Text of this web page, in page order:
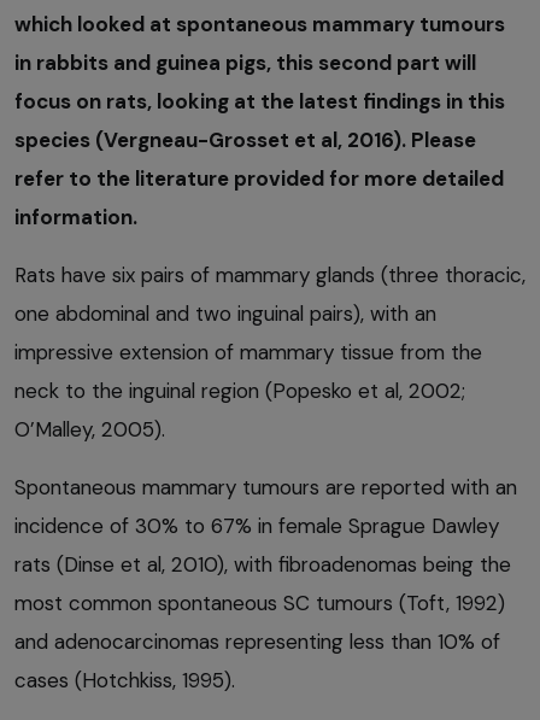
which looked at spontaneous mammary tumours
in rabbits and guinea pigs, this second part will
focus on rats, looking at the latest findings in this
species (Vergneau-Grosset et al, 2016). Please
refer to the literature provided for more detailed
information.
Rats have six pairs of mammary glands (three thoracic,
one abdominal and two inguinal pairs), with an
impressive extension of mammary tissue from the
neck to the inguinal region (Popesko et al, 2002;
O’Malley, 2005).
Spontaneous mammary tumours are reported with an
incidence of 30% to 67% in female Sprague Dawley
rats (Dinse et al, 2010), with fibroadenomas being the
most common spontaneous SC tumours (Toft, 1992)
and adenocarcinomas representing less than 10% of
cases (Hotchkiss, 1995).